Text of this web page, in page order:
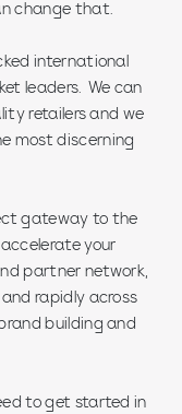
change that.
international
leaders. We can
retailers and we
most discerning
gateway to the
your
partner network,
rapidly across
building and
to get started in